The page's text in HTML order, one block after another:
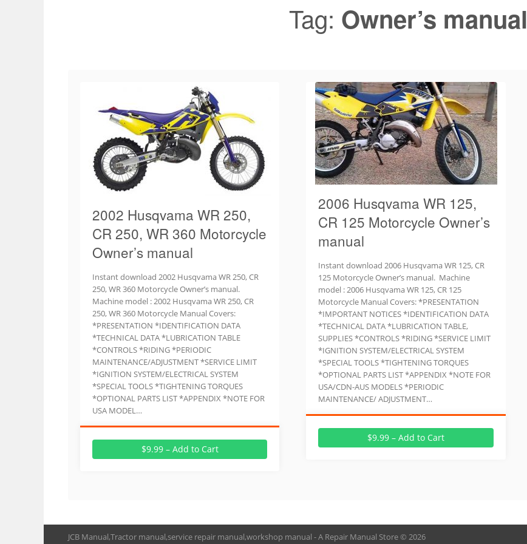
Tag: Owner’s manual
2002 Husqvama WR 250,
CR 250, WR 360 Motorcycle
Owner’s manual
Instant download 2002 Husqvama WR 250, CR
250, WR 360 Motorcycle Owner’s manual.
Machine model : 2002 Husqvama WR 250, CR
250, WR 360 Motorcycle Manual Covers:
*PRESENTATION *IDENTIFICATION DATA
*TECHNICAL DATA *LUBRICATION TABLE
*CONTROLS *RIDING *PERIODIC
MAINTENANCE/ADJUSTMENT *SERVICE LIMIT
*IGNITION SYSTEM/ELECTRICAL SYSTEM
*SPECIAL TOOLS *TIGHTENING TORQUES
*OPTIONAL PARTS LIST *APPENDIX *NOTE FOR
USA MODEL…
$9.99 – Add to Cart
2006 Husqvama WR 125,
CR 125 Motorcycle Owner’s
manual
Instant download 2006 Husqvama WR 125, CR
125 Motorcycle Owner’s manual. Machine
model : 2006 Husqvama WR 125, CR 125
Motorcycle Manual Covers: *PRESENTATION
*IMPORTANT NOTICES *IDENTIFICATION DATA
*TECHNICAL DATA *LUBRICATION TABLE,
SUPPLIES *CONTROLS *RIDING *SERVICE LIMIT
*IGNITION SYSTEM/ELECTRICAL SYSTEM
*SPECIAL TOOLS *TIGHTENING TORQUES
*OPTIONAL PARTS LIST *APPENDIX *NOTE FOR
USA/CDN-AUS MODELS *PERIODIC
MAINTENANCE/ ADJUSTMENT…
$9.99 – Add to Cart
JCB Manual,Tractor manual,service repair manual,workshop manual - A Repair Manual Store © 2026